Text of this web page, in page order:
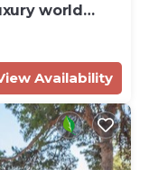
world
Availability